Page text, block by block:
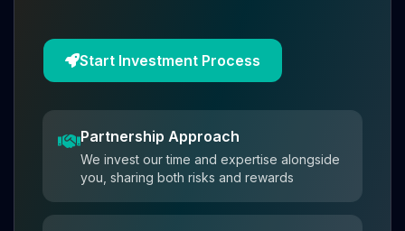
Start Investment Process
Partnership Approach
We invest our time and expertise alongside
you, sharing both risks and rewards